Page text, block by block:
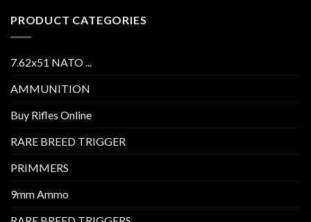
PRODUCT CATEGORIES
7.62x51 NATO ...
AMMUNITION
Buy Rifles Online
RARE BREED TRIGGER
PRIMMERS
9mm Ammo